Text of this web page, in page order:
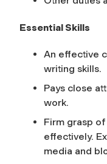
Essential Skills
An effective
writing skills.
Pays close
work.
Firm grasp
effectively.
media and